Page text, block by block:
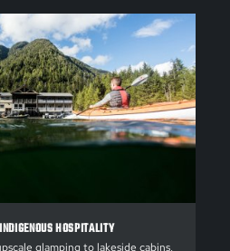
HOSPITALITY
glamping to lakeside cabins,